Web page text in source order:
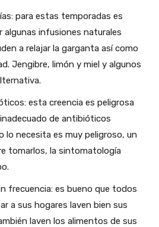
para estas temporadas es
algunas infusiones naturales
a relajar la garganta así como
Jengibre, limón y miel y algunos
esta creencia es peligrosa
de antibióticos
lo necesita es muy peligroso, un
tomarlos, la sintomatología
frecuencia: es bueno que todos
a sus hogares laven bien sus
laven los alimentos de sus